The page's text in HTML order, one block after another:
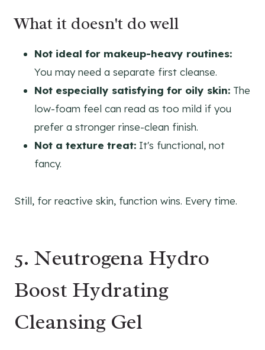
What it doesn't do well
Not ideal for makeup-heavy routines:
You may need a separate first cleanse.
Not especially satisfying for oily skin: The
low-foam feel can read as too mild if you
prefer a stronger rinse-clean finish.
Not a texture treat: It's functional, not
fancy.
Still, for reactive skin, function wins. Every time.
5. Neutrogena Hydro
Boost Hydrating
Cleansing Gel